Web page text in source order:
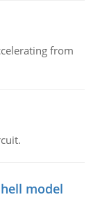
from
model